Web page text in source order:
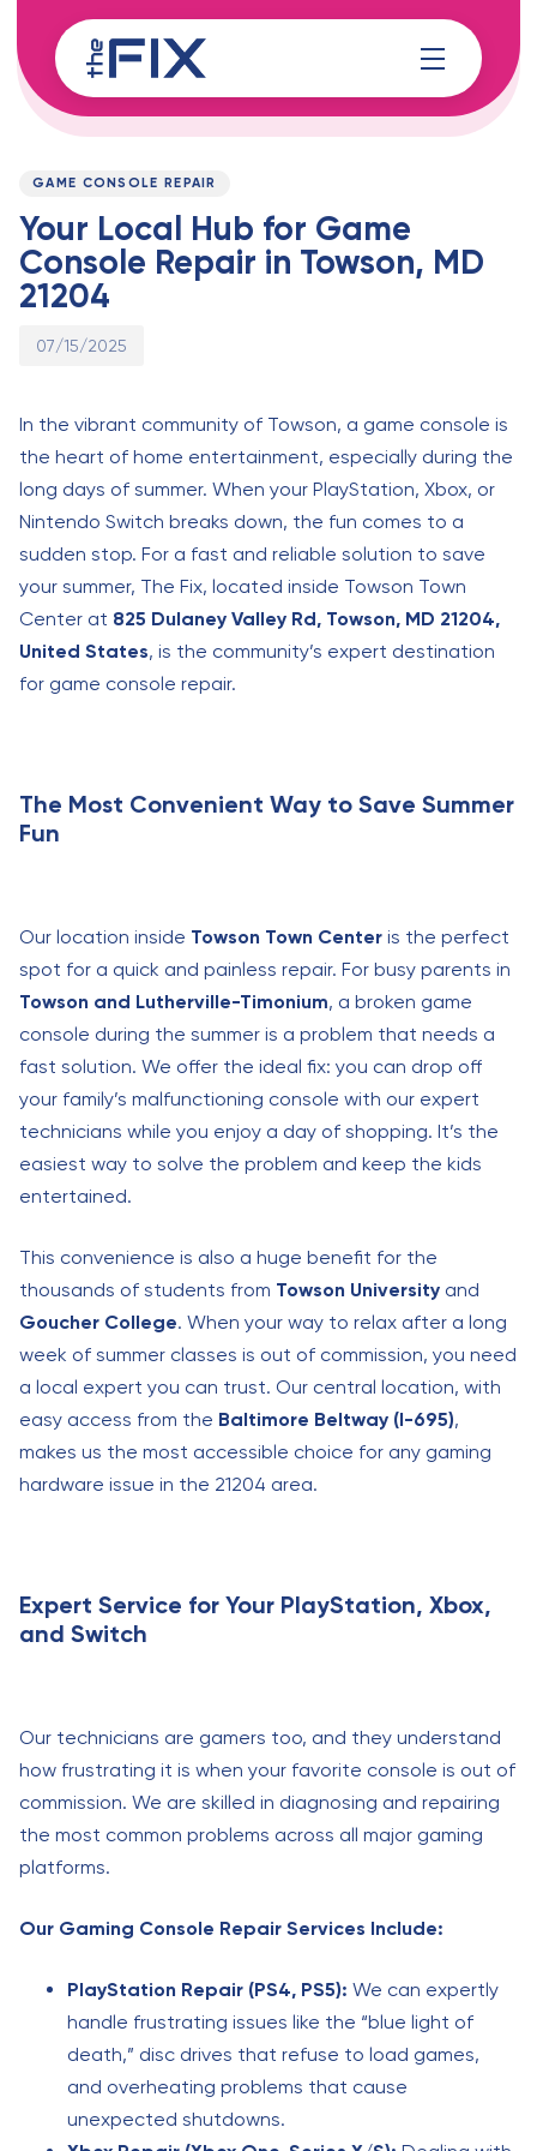
links
to
content
PUBLISHED
GAME CONSOLE REPAIR
Your Local Hub for Game
Console Repair in Towson, MD
21204
Published
07/15/2025
In the vibrant community of Towson, a game console is
the heart of home entertainment, especially during the
long days of summer. When your PlayStation, Xbox, or
Nintendo Switch breaks down, the fun comes to a
sudden stop. For a fast and reliable solution to save
your summer, The Fix, located inside Towson Town
Center at 825 Dulaney Valley Rd, Towson, MD 21204,
United States, is the community’s expert destination
for game console repair.
The Most Convenient Way to Save Summer
Fun
Our location inside Towson Town Center is the perfect
spot for a quick and painless repair. For busy parents in
Towson and Lutherville-Timonium, a broken game
console during the summer is a problem that needs a
fast solution. We offer the ideal fix: you can drop off
your family’s malfunctioning console with our expert
technicians while you enjoy a day of shopping. It’s the
easiest way to solve the problem and keep the kids
entertained.
This convenience is also a huge benefit for the
thousands of students from Towson University and
Goucher College. When your way to relax after a long
week of summer classes is out of commission, you need
a local expert you can trust. Our central location, with
easy access from the Baltimore Beltway (I-695),
makes us the most accessible choice for any gaming
hardware issue in the 21204 area.
Expert Service for Your PlayStation, Xbox,
and Switch
Our technicians are gamers too, and they understand
how frustrating it is when your favorite console is out of
commission. We are skilled in diagnosing and repairing
the most common problems across all major gaming
platforms.
Our Gaming Console Repair Services Include:
PlayStation Repair (PS4, PS5): We can expertly
handle frustrating issues like the “blue light of
death,” disc drives that refuse to load games,
and overheating problems that cause
unexpected shutdowns.